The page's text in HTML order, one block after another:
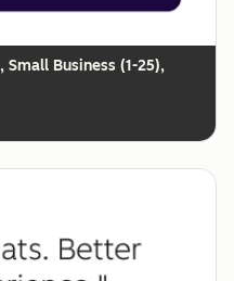
Business (1-25),